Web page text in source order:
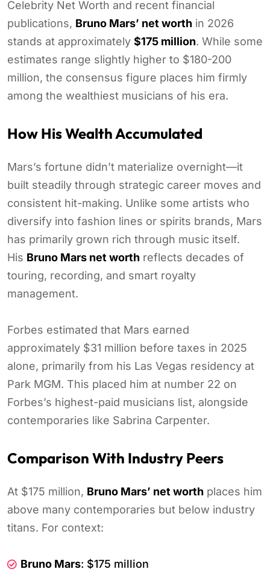
Celebrity Net Worth and recent financial
publications, Bruno Mars’ net worth in 2026
stands at approximately $175 million. While some
estimates range slightly higher to $180-200
million, the consensus figure places him firmly
among the wealthiest musicians of his era.
How His Wealth Accumulated
Mars’s fortune didn’t materialize overnight—it
built steadily through strategic career moves and
consistent hit-making. Unlike some artists who
diversify into fashion lines or spirits brands, Mars
has primarily grown rich through music itself.
His Bruno Mars net worth reflects decades of
touring, recording, and smart royalty
management.
Forbes estimated that Mars earned
approximately $31 million before taxes in 2025
alone, primarily from his Las Vegas residency at
Park MGM. This placed him at number 22 on
Forbes’s highest-paid musicians list, alongside
contemporaries like Sabrina Carpenter.
Comparison With Industry Peers
At $175 million, Bruno Mars’ net worth places him
above many contemporaries but below industry
titans. For context:
Bruno Mars: $175 million